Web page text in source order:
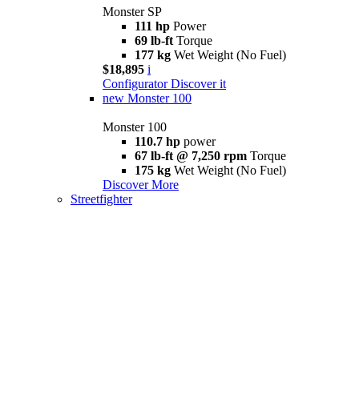
Monster SP
111 hp Power
69 lb-ft Torque
177 kg Wet Weight (No Fuel)
$18,895 i
Configurator Discover it
new Monster 100
Monster 100
110.7 hp power
67 lb-ft @ 7,250 rpm Torque
175 kg Wet Weight (No Fuel)
Discover More
Streetfighter